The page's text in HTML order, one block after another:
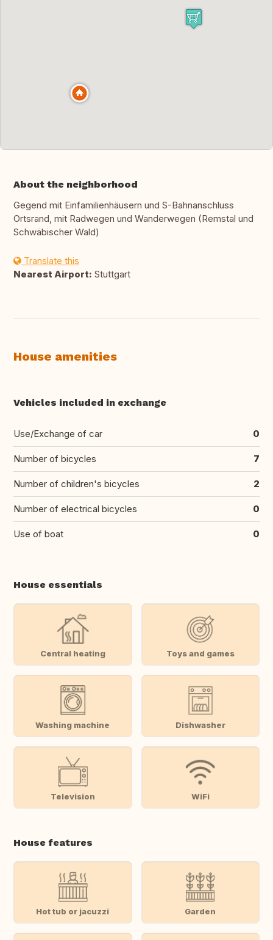
About the neighborhood
Gegend mit Einfamilienhäusern und S-Bahnanschluss
Ortsrand, mit Radwegen und Wanderwegen (Remstal und
Schwäbischer Wald)
Translate this
Nearest Airport: Stuttgart
House amenities
Vehicles included in exchange
Use/Exchange of car 0
Number of bicycles 7
Number of children's bicycles 2
Number of electrical bicycles 0
Use of boat 0
House essentials
Central heating Toys and games
Washing machine Dishwasher
Television WiFi
House features
Hot tub or jacuzzi Garden